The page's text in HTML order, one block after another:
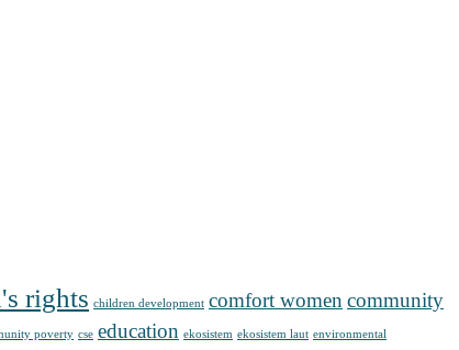
rights children development comfort women community
poverty cse education ekosistem ekosistem laut environmental